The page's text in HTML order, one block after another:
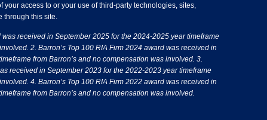
access to or your use of third-party technologies, sites,
this site.
was received in September 2025 for the 2024-2025 year timeframe
2. Barron’s Top 100 RIA Firm 2024 award was received in
from Barron’s and no compensation was involved. 3.
received in September 2023 for the 2022-2023 year timeframe
4. Barron’s Top 100 RIA Firm 2022 award was received in
from Barron’s and no compensation was involved.